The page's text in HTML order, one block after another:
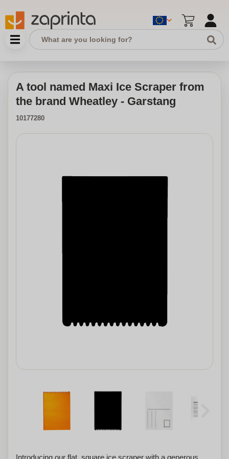
A tool named Maxi Ice Scraper from
the brand Wheatley - Garstang
10177280
Introducing our flat, square ice scraper with a generous